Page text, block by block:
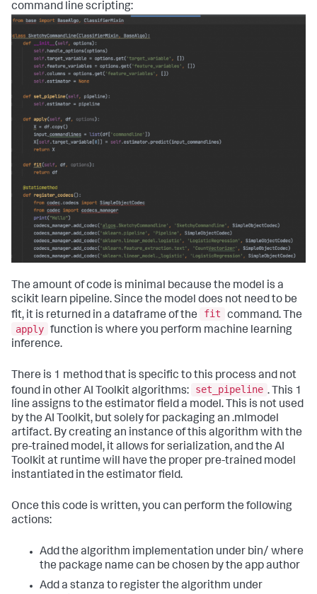
command line scripting:
The amount of code is minimal because the model is a
scikit learn pipeline. Since the model does not need to be
fit, it is returned in a dataframe of the
fit
command. The
apply function is where you perform machine learning
inference.
There is 1 method that is specific to this process and not
found in other AI Toolkit algorithms:
set_pipeline . This 1
line assigns to the estimator field a model. This is not used
by the AI Toolkit, but solely for packaging an .mlmodel
artifact. By creating an instance of this algorithm with the
pre-trained model, it allows for serialization, and the AI
Toolkit at runtime will have the proper pre-trained model
instantiated in the estimator field.
Once this code is written, you can perform the following
actions:
Add the algorithm implementation under bin/ where
the package name can be chosen by the app author
Add a stanza to register the algorithm under